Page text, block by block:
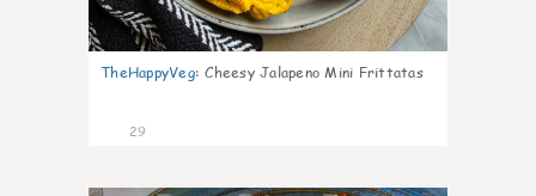
TheHappyVeg: Cheesy Jalapeno Mini Frittatas
29